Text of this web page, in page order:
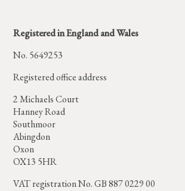
Registered in England and Wales
No. 5649253
Registered office address
2 Michaels Court
Hanney Road
Southmoor
Abingdon
Oxon
OX13 5HR
VAT registration No. GB 887 0229 00